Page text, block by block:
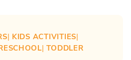
| KIDS ACTIVITIES
| TODDLER